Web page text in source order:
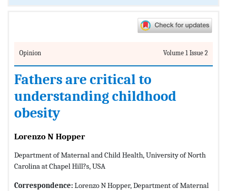
Opinion Volume 1 Issue 2
Fathers are critical to
understanding childhood
obesity
Lorenzo N Hopper
Department of Maternal and Child Health, University of North
Carolina at Chapel Hill?s, USA
Correspondence:Lorenzo N Hopper, Department of Maternal